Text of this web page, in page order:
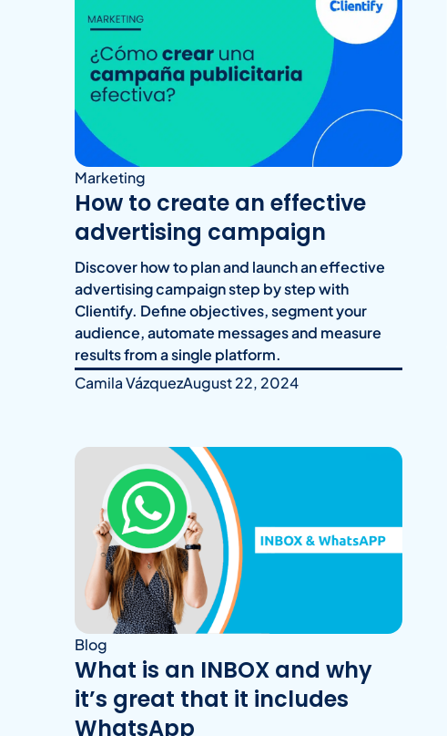
Marketing
How to create an effective
advertising campaign
Discover how to plan and launch an effective
advertising campaign step by step with
Clientify. Define objectives, segment your
audience, automate messages and measure
results from a single platform.
Camila VázquezAugust 22, 2024
Blog
What is an INBOX and why
it’s great that it includes
WhatsApp